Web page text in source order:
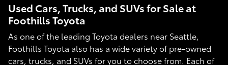
Used Cars, Trucks, and SUVs for Sale at
Foothills Toyota
As one of the leading Toyota dealers near Seattle,
Foothills Toyota also has a wide variety of pre-owned
cars, trucks, and SUVs for you to choose from. Each of